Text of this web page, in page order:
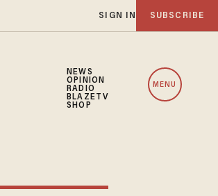
SIGN IN SUBSCRIBE
NEWS
OPINION
RADIO
BLAZETV
SHOP
MENU